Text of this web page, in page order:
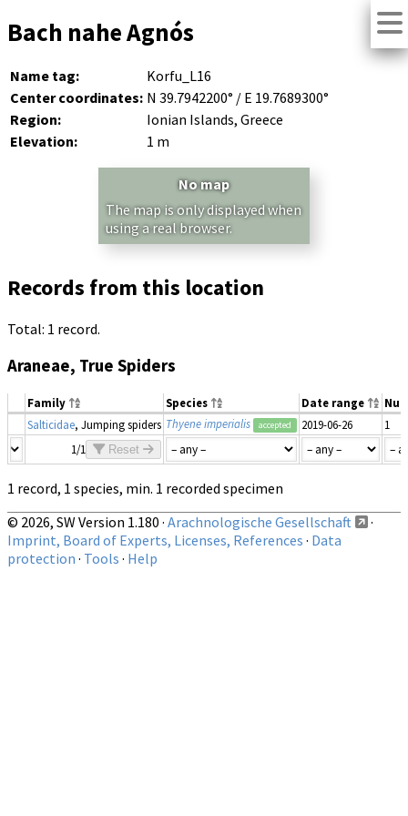
Bach nahe Agnós
Name tag:
Korfu_L16
Center coordinates: N 39.7942200° / E 19.7689300°
Region:
Ionian Islands, Greece
Elevation:
1 m
No map
The map is only displayed when
using a real browser.
Records from this location
Total: 1 record.
Araneae, True Spiders
Family Species Date range
Salticidae, Jumping spiders Thyene imperialis accepted 2019-06-26
1
1/1
Reset
1 record, 1 species, min. 1 recorded specimen
© 2026, SW Version 1.180 · Arachnologische Gesellschaft
·
Imprint, Board of Experts, Licenses, References · Data
protection · Tools · Help